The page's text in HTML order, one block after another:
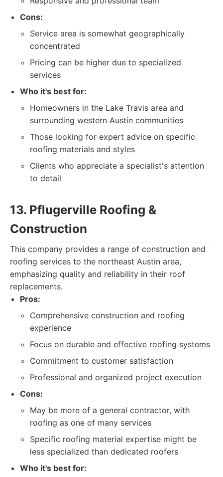
Cons:
Service area is somewhat geographically
concentrated
Pricing can be higher due to specialized
services
Who it's best for:
Homeowners in the Lake Travis area and
surrounding western Austin communities
Those looking for expert advice on specific
roofing materials and styles
Clients who appreciate a specialist's attention
to detail
13. Pflugerville Roofing &
Construction
This company provides a range of construction and
roofing services to the northeast Austin area,
emphasizing quality and reliability in their roof
replacements.
Pros:
Comprehensive construction and roofing
experience
Focus on durable and effective roofing systems
Commitment to customer satisfaction
Professional and organized project execution
Cons:
May be more of a general contractor, with
roofing as one of many services
Specific roofing material expertise might be
less specialized than dedicated roofers
Who it's best for: